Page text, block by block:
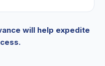
will help expedite